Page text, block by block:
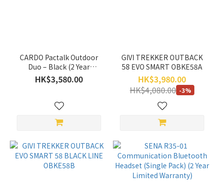
CARDO Pactalk Outdoor
Duo – Black (2 Year
Limited Warranty)
HK$3,580.00
GIVI TREKKER OUTBACK
58 EVO SMART OBKE58A
HK$3,980.00
HK$4,080.00 -3%